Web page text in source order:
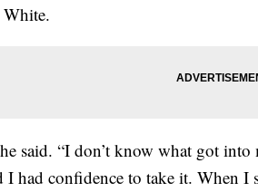
said. “I don’t know what got into
I had confidence to take it. When I